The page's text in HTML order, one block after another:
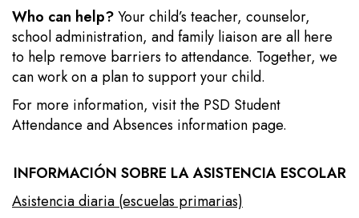
Who can help?Your child’s teacher, counselor,
school administration, and family liaison are all here
to help remove barriers to attendance. Together, we
can work on a plan to support your child.
For more information, visit the PSD Student
Attendance and Absences information page.
INFORMACIÓN SOBRE LA ASISTENCIA ESCOLAR
Asistencia diaria (escuelas primarias)